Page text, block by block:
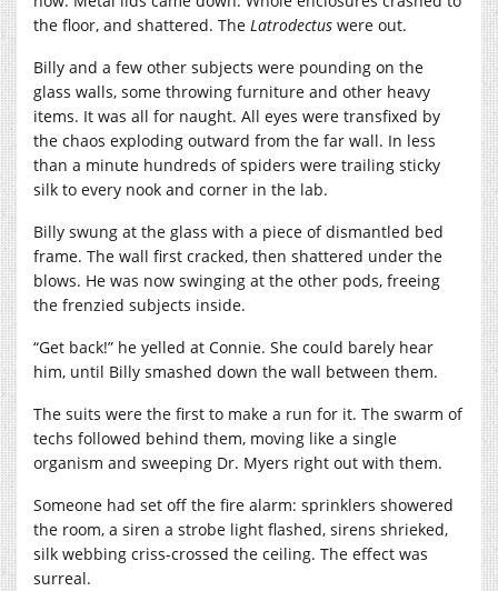
the floor, and shattered. The Latrodectus were out.
Billy and a few other subjects were pounding on the
glass walls, some throwing furniture and other heavy
items. It was all for naught. All eyes were transfixed by
the chaos exploding outward from the far wall. In less
than a minute hundreds of spiders were trailing sticky
silk to every nook and corner in the lab.
Billy swung at the glass with a piece of dismantled bed
frame. The wall first cracked, then shattered under the
blows. He was now swinging at the other pods, freeing
the frenzied subjects inside.
“Get back!” he yelled at Connie. She could barely hear
him, until Billy smashed down the wall between them.
The suits were the first to make a run for it. The swarm of
techs followed behind them, moving like a single
organism and sweeping Dr. Myers right out with them.
Someone had set off the fire alarm: sprinklers showered
the room, a siren a strobe light flashed, sirens shrieked,
silk webbing criss-crossed the ceiling. The effect was
surreal.